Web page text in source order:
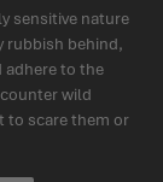
sensitive nature
rubbish behind,
adhere to the
wild
to scare them or